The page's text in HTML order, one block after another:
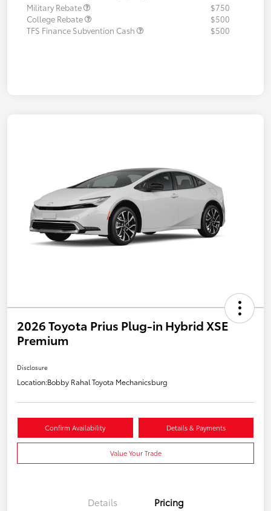
Military Rebate
$750
College Rebate
$500
TFS Finance Subvention Cash
$500
2026 Toyota Prius Plug-in Hybrid XSE
Premium
Disclosure
Location:Bobby Rahal Toyota Mechanicsburg
Confirm Availability Details & Payments
Value Your Trade
Details Pricing